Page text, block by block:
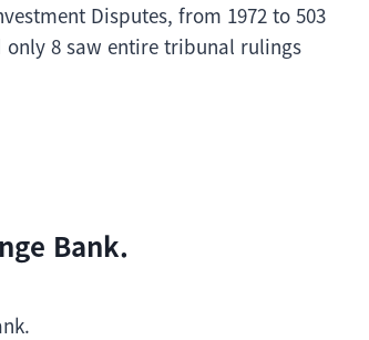
Disputes, from 1972 to 503
8 saw entire tribunal rulings
Bank.